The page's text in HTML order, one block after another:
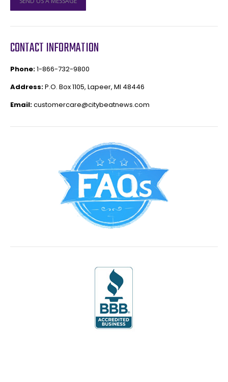
CONTACT INFORMATION
Phone:1-866-732-9800
Address:P.O. Box 1105, Lapeer, MI 48446
Email:customercare@citybeatnews.com